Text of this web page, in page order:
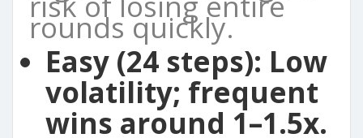
rounds quickly.
Easy (24 steps): Low
volatility; frequent
wins around 1–1.5x.